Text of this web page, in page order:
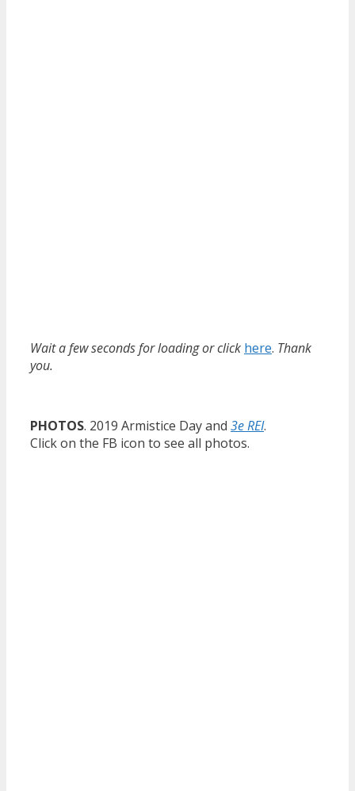
Wait a few seconds for loading or click here. Thank
you.
PHOTOS. 2019 Armistice Day and 3e REI.
Click on the FB icon to see all photos.